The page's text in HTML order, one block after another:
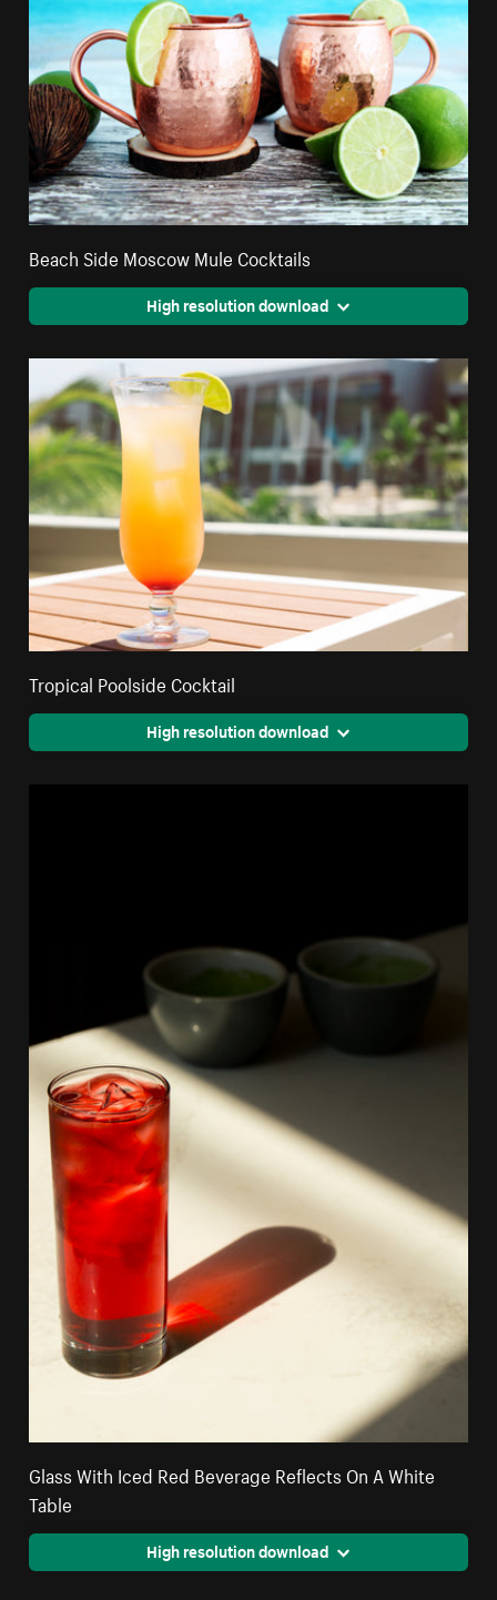
Beach Side Moscow Mule Cocktails
High resolution download
Tropical Poolside Cocktail
High resolution download
Glass With Iced Red Beverage Reflects On A White
Table
High resolution download